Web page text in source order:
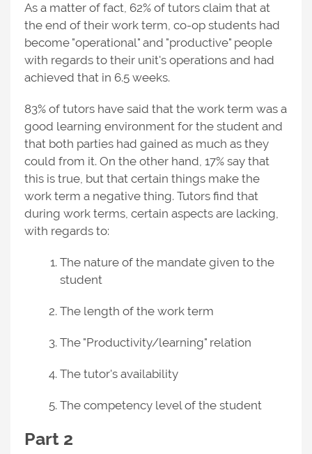
As a matter of fact, 62% of tutors claim that at
the end of their work term, co-op students had
become "operational" and "productive" people
with regards to their unit's operations and had
achieved that in 6.5 weeks.
83% of tutors have said that the work term was a
good learning environment for the student and
that both parties had gained as much as they
could from it. On the other hand, 17% say that
this is true, but that certain things make the
work term a negative thing. Tutors find that
during work terms, certain aspects are lacking,
with regards to:
The nature of the mandate given to the
student
The length of the work term
The "Productivity/learning" relation
The tutor's availability
The competency level of the student
Part 2